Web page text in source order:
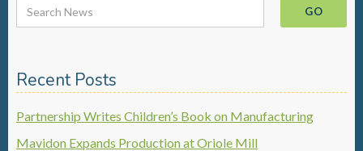
Recent Posts
Partnership Writes Children’s Book on Manufacturing
Mavidon Expands Production at Oriole Mill